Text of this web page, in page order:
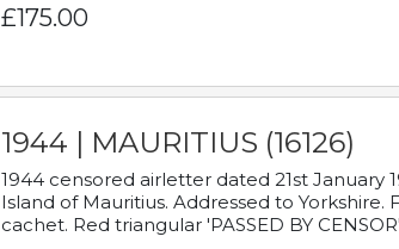
£175.00
1944 | MAURITIUS (16126)
1944 censored airletter dated 21st January
Island of Mauritius. Addressed to Yorkshire.
cachet. Red triangular 'PASSED BY